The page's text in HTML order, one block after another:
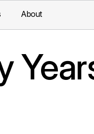
About